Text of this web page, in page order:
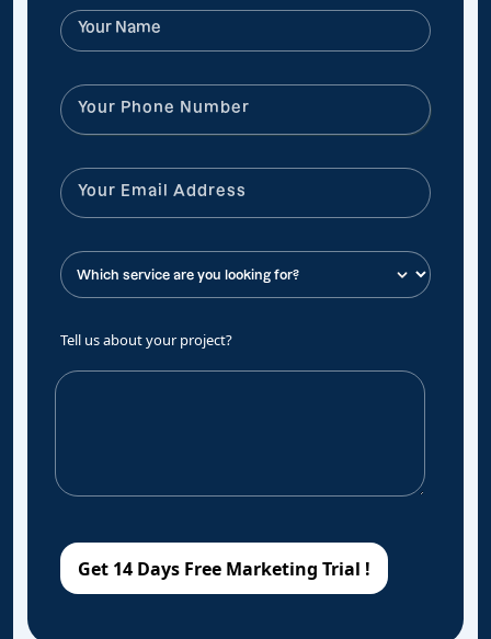
Tell us about your project?